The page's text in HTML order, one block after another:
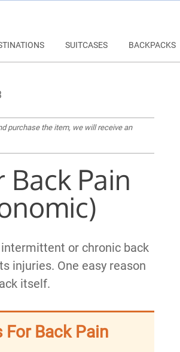
SUITCASES BACKPACKS
purchase the item, we will receive an
Back Pain
or chronic back
injuries. One easy reason
itself.
For Back Pain